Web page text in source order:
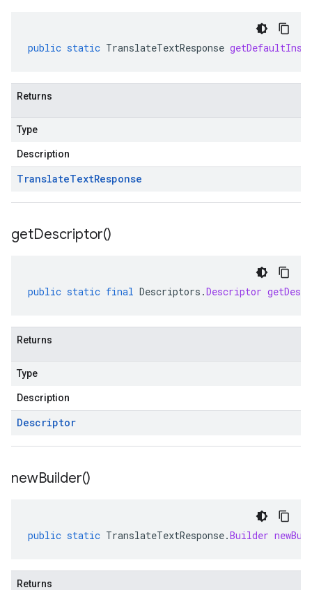
public static TranslateTextResponse
Returns
Type
Description
TranslateTextResponse
getDescriptor()
public static final Descriptors .Descriptor
Returns
Type
Description
Descriptor
newBuilder()
public static TranslateTextResponse.Builder
Returns